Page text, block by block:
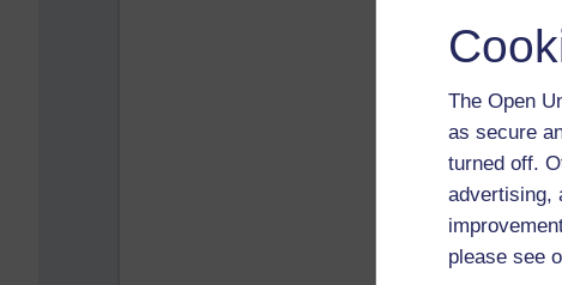
The Open
as secure
turned off.
advertising,
please see